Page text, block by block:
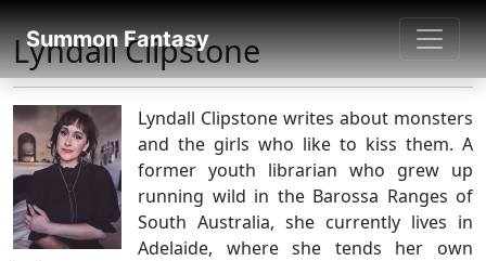
Summon Fantasy
SUMMON FANTASY
Lyndall Clipstone
Lyndall Clipstone writes about monsters
and the girls who like to kiss them. A
former youth librarian who grew up
running wild in the Barossa Ranges of
South Australia, she currently lives in
Adelaide, where she tends her own